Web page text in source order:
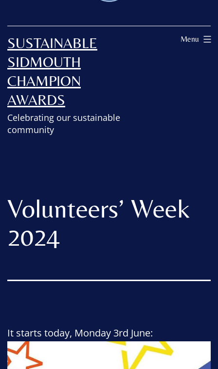
SUSTAINABLE
SIDMOUTH
CHAMPION
AWARDS
Celebrating our sustainable
community
Menu
Volunteers’ Week
2024
It starts today, Monday 3rd June: